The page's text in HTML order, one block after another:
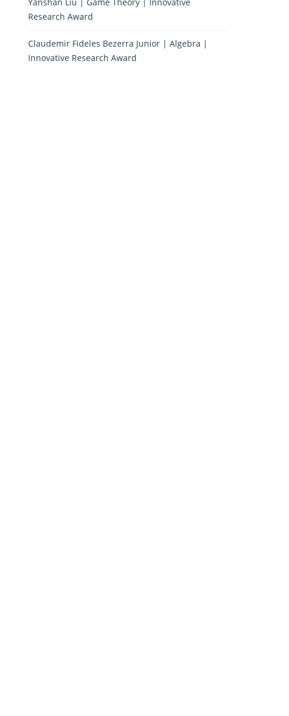
Research Award
Claudemir Fideles Bezerra Junior | Algebra |
Innovative Research Award